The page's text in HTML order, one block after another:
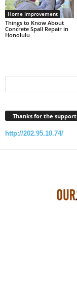
Home Improvement
Things to Know About
Concrete Spall Repair in
Honolulu
Thanks for the support
http://202.95.10.74/